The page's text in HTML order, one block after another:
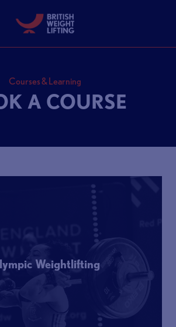
Courses & Learning
A COURSE
Weightlifting